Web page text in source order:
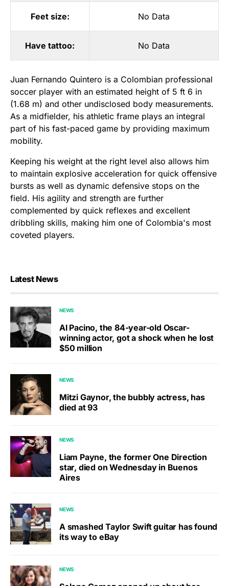
Feet size: No Data
Have tattoo: No Data
Juan Fernando Quintero is a Colombian professional
soccer player with an estimated height of 5 ft 6 in
(1.68 m) and other undisclosed body measurements.
As a midfielder, his athletic frame plays an integral
part of his fast-paced game by providing maximum
mobility.
Keeping his weight at the right level also allows him
to maintain explosive acceleration for quick offensive
bursts as well as dynamic defensive stops on the
field. His agility and strength are further
complemented by quick reflexes and excellent
dribbling skills, making him one of Colombia's most
coveted players.
Latest News
NEWS
Al Pacino, the 84-year-old Oscar-
winning actor, got a shock when he lost
$50 million
NEWS
Mitzi Gaynor, the bubbly actress, has
died at 93
NEWS
Liam Payne, the former One Direction
star, died on Wednesday in Buenos
Aires
NEWS
A smashed Taylor Swift guitar has found
its way to eBay
NEWS